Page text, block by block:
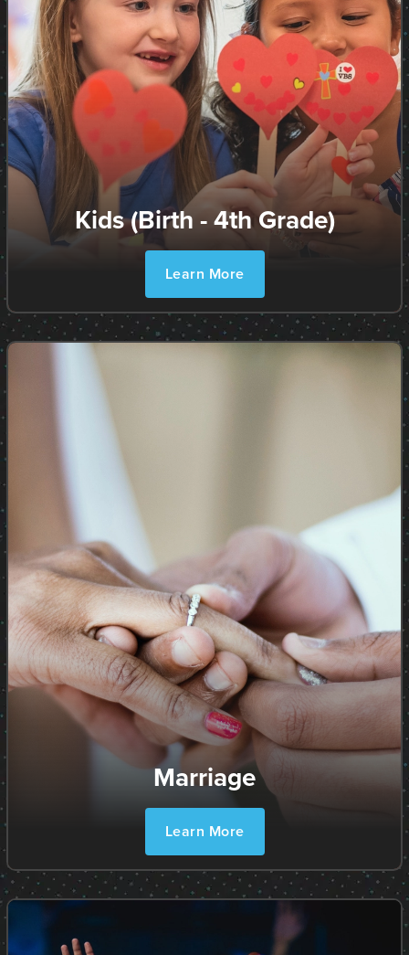
Kids (Birth - 4th Grade)
Learn More
Marriage
Learn More